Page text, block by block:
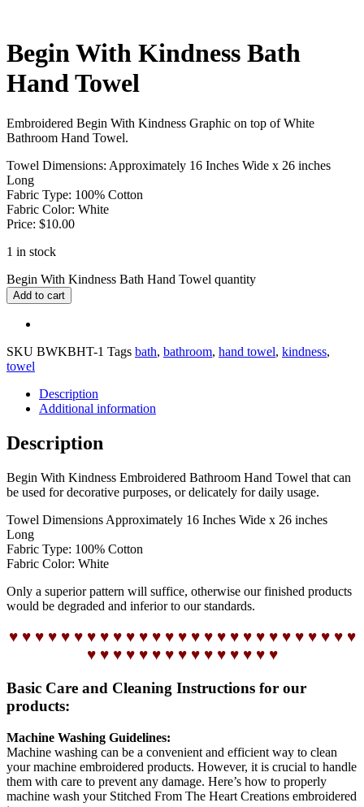
Begin With Kindness Bath
Hand Towel
Embroidered Begin With Kindness Graphic on top of White
Bathroom Hand Towel.
Towel Dimensions: Approximately 16 Inches Wide x 26 inches
Long
Fabric Type: 100% Cotton
Fabric Color: White
Price: $10.00
1 in stock
Begin With Kindness Bath Hand Towel quantity
Add to cart
SKU BWKBHT-1 Tags bath, bathroom, hand towel, kindness,
towel
Description
Additional information
Description
Begin With Kindness Embroidered Bathroom Hand Towel that can
be used for decorative purposes, or delicately for daily usage.
Towel Dimensions Approximately 16 Inches Wide x 26 inches
Long
Fabric Type: 100% Cotton
Fabric Color: White
Only a superior pattern will suffice, otherwise our finished products
would be degraded and inferior to our standards.
♥ ♥ ♥ ♥ ♥ ♥ ♥ ♥ ♥ ♥ ♥ ♥ ♥ ♥ ♥ ♥ ♥ ♥ ♥ ♥ ♥ ♥ ♥ ♥ ♥ ♥ ♥
♥ ♥ ♥ ♥ ♥ ♥ ♥ ♥ ♥ ♥ ♥ ♥ ♥ ♥ ♥
Basic Care and Cleaning Instructions for our
products:
Machine Washing Guidelines:
Machine washing can be a convenient and efficient way to clean
your machine embroidered products. However, it is crucial to handle
them with care to prevent any damage. Here’s how to properly
machine wash your Stitched From The Heart Creations embroidered